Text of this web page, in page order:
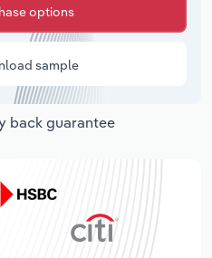
options
sample
back guarantee